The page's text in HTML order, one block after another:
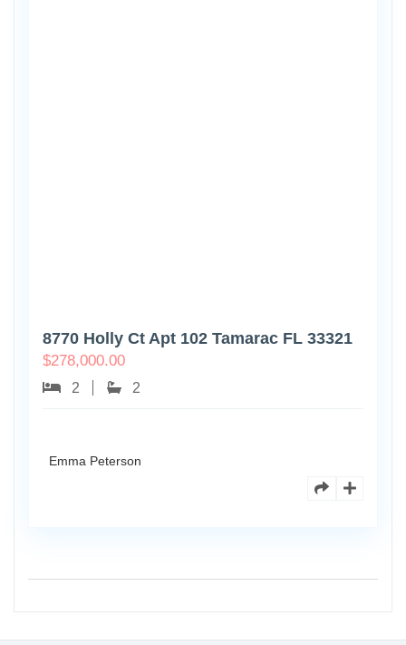
8770 Holly Ct Apt 102 Tamarac FL 33321
$278,000.00
2 2
Emma Peterson